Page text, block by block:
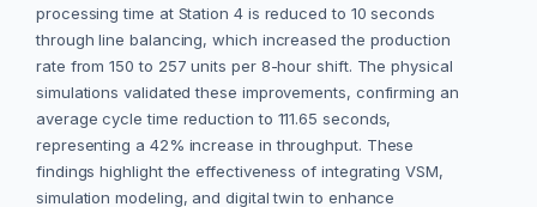
processing time at Station 4 is reduced to 10 seconds
through line balancing, which increased the production
rate from 150 to 257 units per 8-hour shift. The physical
simulations validated these improvements, confirming an
average cycle time reduction to 111.65 seconds,
representing a 42% increase in throughput. These
findings highlight the effectiveness of integrating VSM,
simulation modeling, and digital twin to enhance